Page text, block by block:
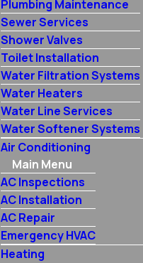
Plumbing Maintenance
Sewer Services
Shower Valves
Toilet Installation
Water Filtration Systems
Water Heaters
Water Line Services
Water Softener Systems
Air Conditioning
Main Menu
AC Inspections
AC Installation
AC Repair
Emergency HVAC
Heating